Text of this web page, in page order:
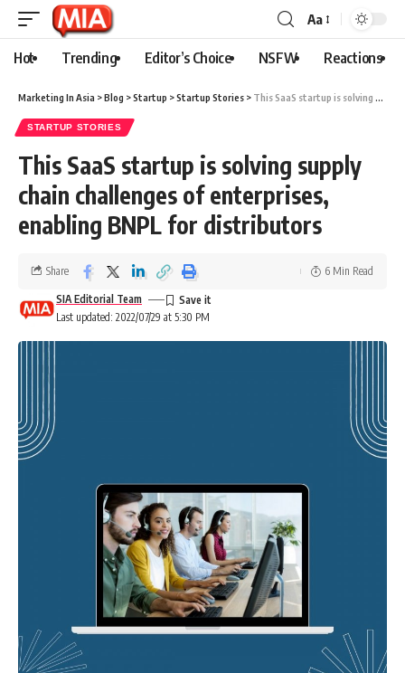
Aa
Hot Trending Editor’s Choice NSFW Reactions
Marketing In Asia >Blog >Startup >Startup Stories > This SaaS startup is solving supply chain challenges of enterprises, enabling BNPL for distributors
STARTUP STORIES
This SaaS startup is solving supply
chain challenges of enterprises,
enabling BNPL for distributors
Last updated: 2022/07/29 at 5:30 PM
SIA Editorial Team
Share 6 Min Read